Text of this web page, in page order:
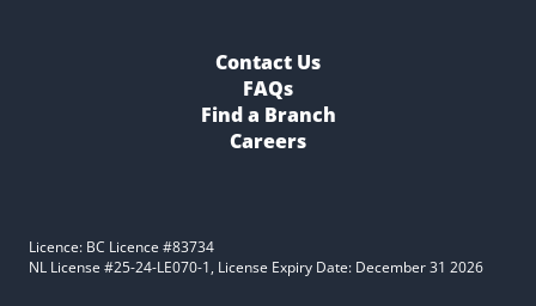
Contact Us
FAQs
Find a Branch
Careers
Licence: BC Licence #83734
NL License #25-24-LE070-1, License Expiry Date: December 31 2026